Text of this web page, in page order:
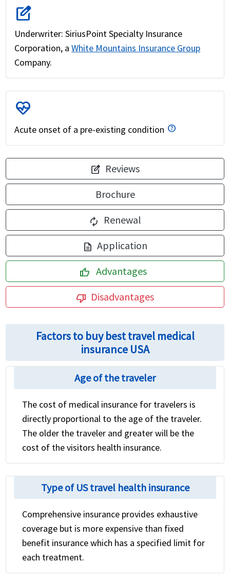
edit_square
Underwriter: SiriusPoint Specialty Insurance
Corporation, aWhite Mountains Insurance Group
Company.
ecg_heart
Acute onset of a pre-existing condition
edit_square Reviews
Brochure
autorenew Renewal
description Application
thumb_up Advantages
thumb_down Disadvantages
Factors to buy best travel medical
insurance USA
Age of the traveler
The cost of medical insurance for travelers is
directly proportional to the age of the traveler.
The older the traveler and greater will be the
cost of the visitors health insurance.
Type of US travel health insurance
Comprehensive insurance provides exhaustive
coverage but is more expensive than fixed
benefit insurance which has a specified limit for
each treatment.